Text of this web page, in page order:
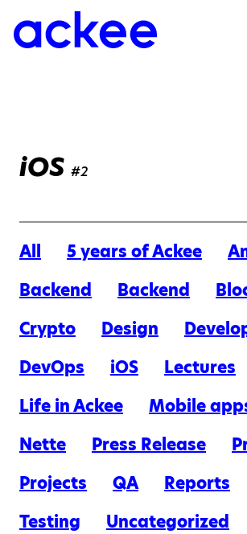
iOS #2
All 5 years of Ackee
Backend
Backend
Crypto
Design
DevOps
iOS
Lectures
Life in Ackee
Mobile
Nette
Press Release
Projects
QA
Reports
Testing
Uncategorized